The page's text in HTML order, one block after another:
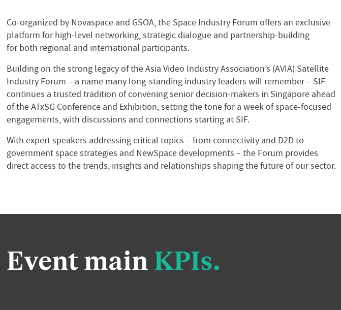
Co-organized by Novaspace and GSOA, the Space Industry Forumoffers an exclusive
platform for high-level networking, strategic dialogue and partnership-building
for both regional and international participants.
Building on the strong legacy of the Asia Video Industry Association’s (AVIA) Satellite
Industry Forum – a name many long-standing industry leaders will remember – SIF
continues a trusted tradition of convening senior decision-makers in Singapore ahead
of the ATxSG Conference and Exhibition, settingthe tone for a week of space-focused
engagements, with discussions and connections starting at SIF.
With expert speakers addressing critical topics – from connectivity and D2D to
government space strategies and NewSpace developments – the Forum provides
direct access to the trends, insights and relationships shaping the future of our sector.
Event main KPIs.